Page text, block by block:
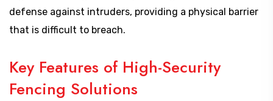
defense against intruders, providing a physical barrier
that is difficult to breach.
Key Features of High-Security
Fencing Solutions